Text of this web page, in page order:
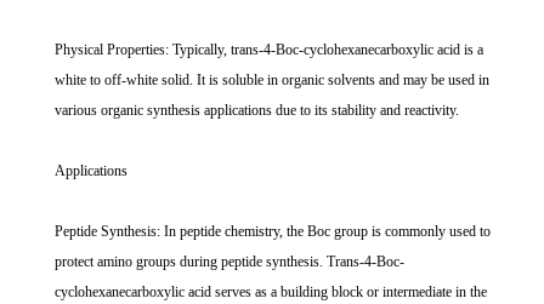
Physical Properties: Typically, trans-4-Boc-cyclohexanecarboxylic acid is a
white to off-white solid. It is soluble in organic solvents and may be used in
various organic synthesis applications due to its stability and reactivity.
Applications
Peptide Synthesis: In peptide chemistry, the Boc group is commonly used to
protect amino groups during peptide synthesis. Trans-4-Boc-
cyclohexanecarboxylic acid serves as a building block or intermediate in the